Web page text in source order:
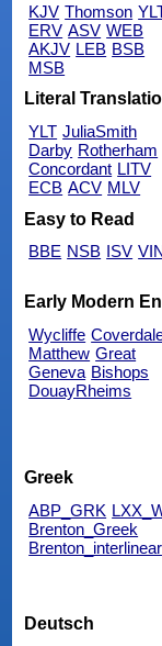
KJV Thomson
ERV ASV WEB
AKJV LEB BSB
MSB
Literal
YLT JuliaSmith
Darby Rotherham
Concordant LITV
ECB ACV MLV
Easy to Read
BBE NSB ISV
Early Modern
Wycliffe
Matthew Great
Geneva Bishops
DouayRheims
Greek
ABP_GRK
Brenton_Greek
Brenton_interlinear
Deutsch